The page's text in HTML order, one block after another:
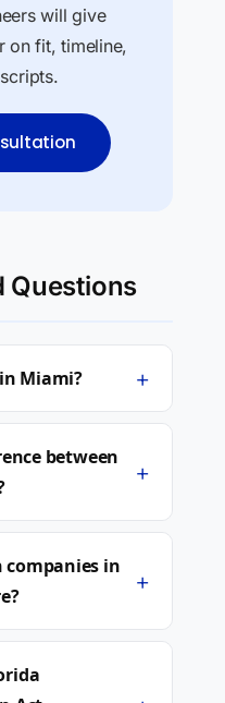
will give
on fit, timeline,
Questions
Miami? +
between
+
companies in
+